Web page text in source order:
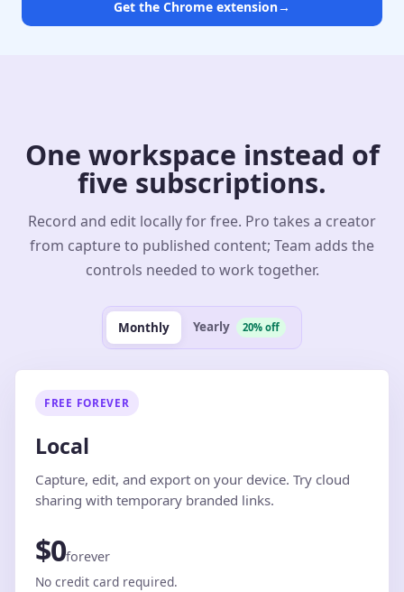
Get the Chrome extension→
One workspace instead of
five subscriptions.
Record and edit locally for free. Pro takes a creator
from capture to published content; Team adds the
controls needed to work together.
Monthly Yearly 20% off
FREE FOREVER
Local
Capture, edit, and export on your device. Try cloud
sharing with temporary branded links.
$0forever
No credit card required.